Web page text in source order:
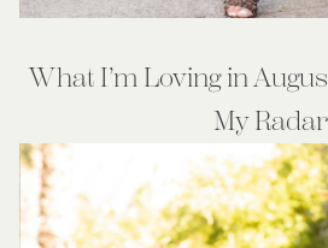
What I’m Loving in
My Radar